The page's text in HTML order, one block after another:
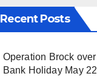
Recent Posts
Operation Brock
Bank Holiday May